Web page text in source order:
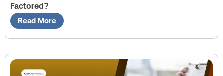
Factored?
Read More